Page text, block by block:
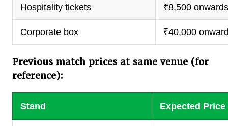
Hospitality tickets ₹8,500 onwards
Corporate box ₹40,000
Previous match prices at same venue (for
reference):
Stand Expected Price